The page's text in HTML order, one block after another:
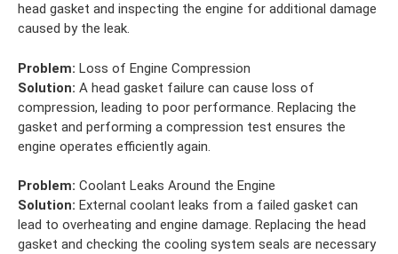
head gasket and inspecting the engine for additional damage
caused by the leak.
Problem: Loss of Engine Compression
Solution: A head gasket failure can cause loss of
compression, leading to poor performance. Replacing the
gasket and performing a compression test ensures the
engine operates efficiently again.
Problem: Coolant Leaks Around the Engine
Solution: External coolant leaks from a failed gasket can
lead to overheating and engine damage. Replacing the head
gasket and checking the cooling system seals are necessary